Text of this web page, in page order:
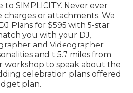
to SIMPLICITY. Never ever
charges or attachments. We
Plans for $595 with 5-star
you with your DJ,
and Videographer
and t 5.7 miles from
workshop to speak about the
celebration plans offered
plan.